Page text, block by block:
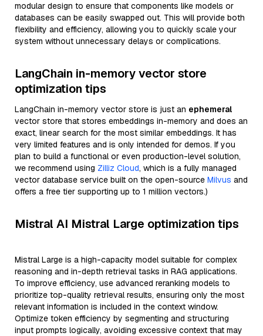
modular design to ensure that components like models or
databases can be easily swapped out. This will provide both
flexibility and efficiency, allowing you to quickly scale your
system without unnecessary delays or complications.
LangChain in-memory vector store
optimization tips
LangChain in-memory vector store is just an ephemeral
vector store that stores embeddings in-memory and does an
exact, linear search for the most similar embeddings. It has
very limited features and is only intended for demos. If you
plan to build a functional or even production-level solution,
we recommend using Zilliz Cloud, which is a fully managed
vector database service built on the open-source Milvus and
offers a free tier supporting up to 1 million vectors.)
Mistral AI Mistral Large optimization tips
Mistral Large is a high-capacity model suitable for complex
reasoning and in-depth retrieval tasks in RAG applications.
To improve efficiency, use advanced reranking models to
prioritize top-quality retrieval results, ensuring only the most
relevant information is included in the context window.
Optimize token efficiency by segmenting and structuring
input prompts logically, avoiding excessive context that may